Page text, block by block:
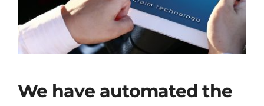
We have automated the